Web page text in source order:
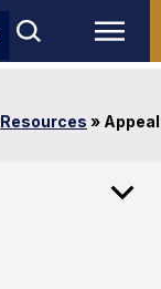
Resources » Appeal